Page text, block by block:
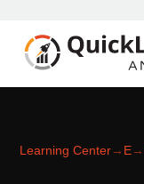
Learning Center→ E→